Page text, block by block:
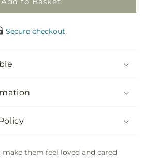
Secure checkout
them feel loved and cared